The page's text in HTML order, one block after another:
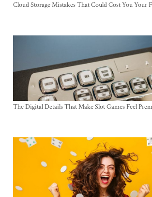
Cloud Storage Mistakes That Could Cost You Your
The Digital Details That Make Slot Games Feel